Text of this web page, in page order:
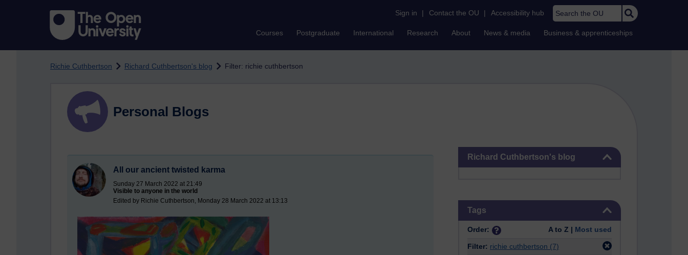
Sign in | Contact the OU | Accessibility hub Search the OU
Courses Postgraduate International Research About News & media Business & apprenticeships
Richie Cuthbertson Richard Cuthbertson's blog Filter: richie cuthbertson
Richard Cuthbertson's blog
Tags
Order: A to Z | Most used
Filter: richie cuthbertson (7)
Personal Blogs
All our ancient twisted karma
Sunday 27 March 2022 at 21:49
Visible to anyone in the world
Edited by Richie Cuthbertson, Monday 28 March 2022 at 13:13